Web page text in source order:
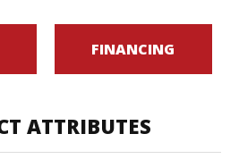
FINANCING
ATTRIBUTES